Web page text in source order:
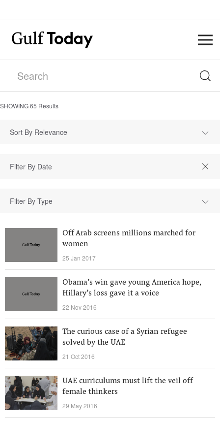
SHOWING65 Results
Sort By Relevance
Filter By Type
Off Arab screens millions marched for
women
25 Jan 2017
Obama’s win gave young America hope,
Hillary’s loss gave it a voice
22 Nov 2016
The curious case of a Syrian refugee
solved by the UAE
21 Oct 2016
UAE curriculums must lift the veil off
female thinkers
29 May 2016